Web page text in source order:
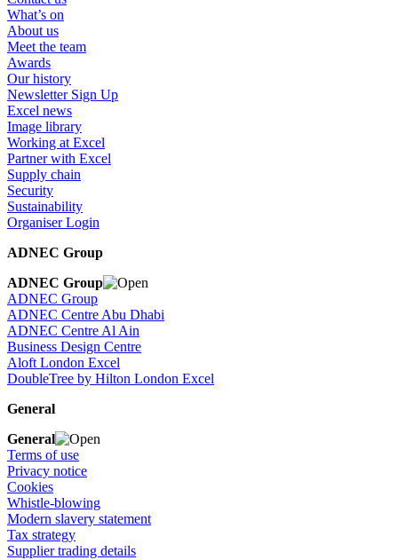
What’s on
About us
Meet the team
Awards
Our history
Newsletter Sign Up
Excel news
Image library
Working at Excel
Partner with Excel
Supply chain
Security
Sustainability
Organiser Login
ADNEC Group
ADNEC Group
ADNEC Group
ADNEC Centre Abu Dhabi
ADNEC Centre Al Ain
Business Design Centre
Aloft London Excel
DoubleTree by Hilton London Excel
General
General
Terms of use
Privacy notice
Cookies
Whistle-blowing
Modern slavery statement
Tax strategy
Supplier trading details